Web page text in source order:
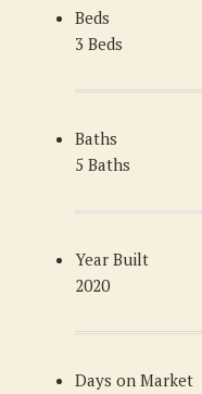
Beds
3 Beds
Baths
5 Baths
Year Built
2020
Days on Market